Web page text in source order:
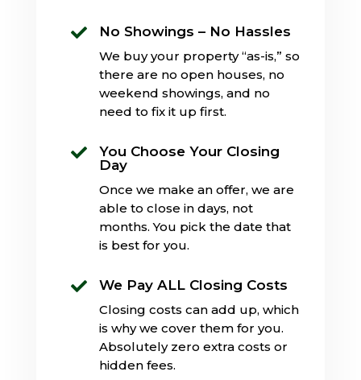
 No Showings – No Hassles
We buy your property “as-is,” so
there are no open houses, no
weekend showings, and no
need to fix it up first.

You Choose Your Closing
Day
Once we make an offer, we are
able to close in days, not
months. You pick the date that
is best for you.
 We Pay ALL Closing Costs
Closing costs can add up, which
is why we cover them for you.
Absolutely zero extra costs or
hidden fees.